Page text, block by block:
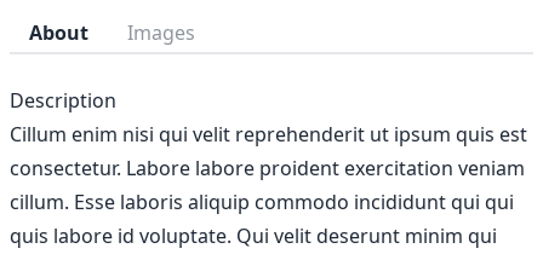
About Images
Description
Cillum enim nisi qui velit reprehenderit ut ipsum quis est
consectetur. Labore labore proident exercitation veniam
cillum. Esse laboris aliquip commodo incididunt qui qui
quis labore id voluptate. Qui velit deserunt minim qui